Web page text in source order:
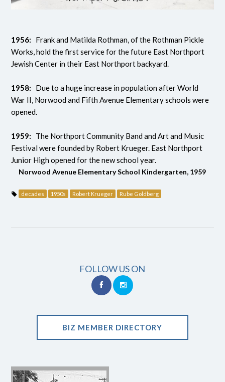
1956: Frank and Matilda Rothman, of the Rothman Pickle
Works, hold the first service for the future East Northport
Jewish Center in their East Northport backyard.
1958: Due to a huge increase in population after World
War II, Norwood and Fifth Avenue Elementary schools were
opened.
1959: The Northport Community Band and Art and Music
Festival were founded by Robert Krueger. East Northport
Junior High opened for the new school year.
Norwood Avenue Elementary School Kindergarten, 1959
decades 1950s Robert Krueger Rube Goldberg
FOLLOW US ON
BIZ MEMBER DIRECTORY